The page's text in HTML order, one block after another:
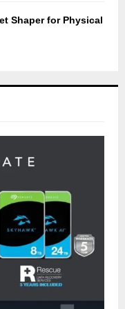
Shaper for Physical